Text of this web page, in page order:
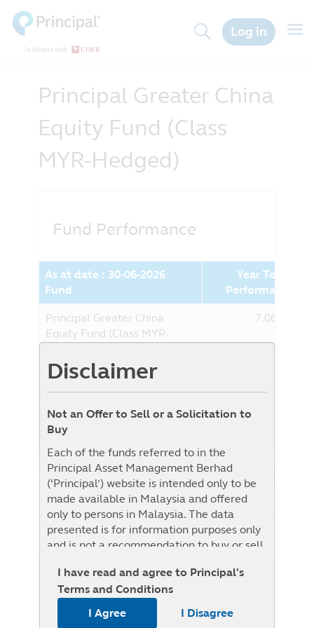
Disclaimer
Not an Offer to Sell or a Solicitation to
Buy
Each of the funds referred to in the
Principal Asset Management Berhad
(‘Principal’) website is intended only to be
made available in Malaysia and offered
only to persons in Malaysia. The data
presented is for information purposes only
and is not a recommendation to buy or sell
strategy. This material is not intended to be
relied upon as a forecast, research, or
investment advice regarding a particular
investment or the markets in general, nor is
I have read and agree to Principal's
Terms and Conditions
I Agree
I Disagree
main
content
Log in
Principal Greater China
Equity Fund (Class
MYR-Hedged)
Fund Performance
As at date : 30-06-2026
Fund
Year To Date
Performance
Principal Greater China
Equity Fund (Class MYR-
7.06%
Benchmark
Benchmark : The Fund adheres to the
benchmark of the Target Fund. The
benchmark of the Target Fund is the MSCI
NAV History List View Graph View
1W 1M 3M 6M YTD 1Y 3Y 5Y
From